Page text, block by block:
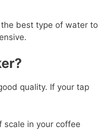
best type of water to
quality. If your tap
scale in your coffee